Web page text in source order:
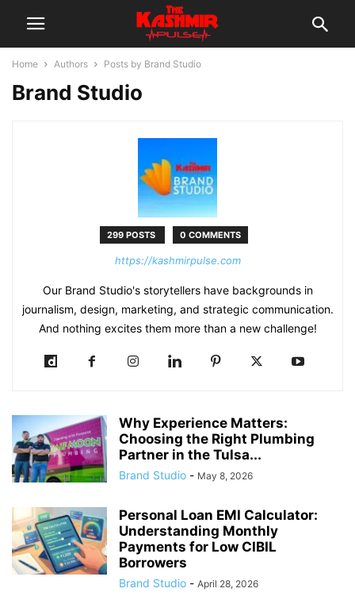
Home Authors Posts by Brand Studio
Brand Studio
299 POSTS 0 COMMENTS
https://kashmirpulse.com
Our Brand Studio's storytellers have backgrounds in
journalism, design, marketing, and strategic communication.
And nothing excites them more than a new challenge!
Why Experience Matters:
Choosing the Right Plumbing
Partner in the Tulsa...
Brand Studio - May 8, 2026
Personal Loan EMI Calculator:
Understanding Monthly
Payments for Low CIBIL
Borrowers
Brand Studio - April 28, 2026